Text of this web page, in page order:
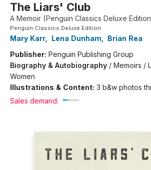
The Liars' Club
A Memoir (Penguin Classics Deluxe
Penguin Classics Deluxe Edition
Mary Karr Lena Dunham
Brian Rea
Publisher: Penguin Publishing Group
Biography & Autobiography / Memoirs /
Women
Illustrations & Content: 3 b&w photos
Sales demand: